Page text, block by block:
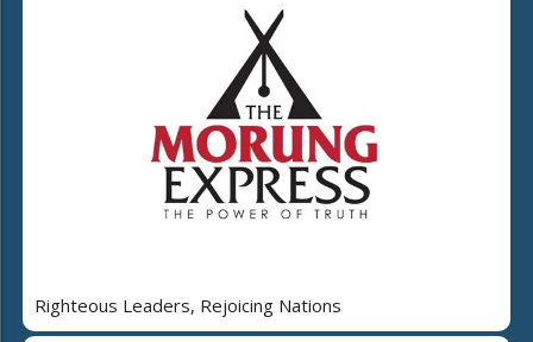
Righteous Leaders, Rejoicing Nations